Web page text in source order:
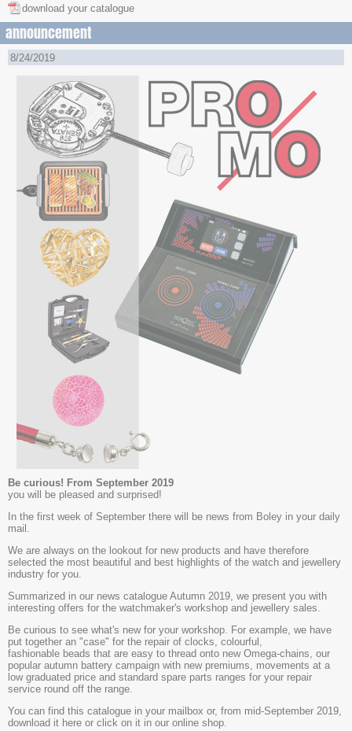
download your catalogue
announcement
8/24/2019
Be curious! From September 2019
you will be pleased and surprised!
In the first week of September there will be news from Boley in your daily
mail.
We are always on the lookout for new products and have therefore
selected the most beautiful and best highlights of the watch and jewellery
industry for you.
Summarized in our news catalogue Autumn 2019, we present you with
interesting offers for the watchmaker's workshop and jewellery sales.
Be curious to see what's new for your workshop. For example, we have
put together an "case" for the repair of clocks, colourful,
fashionable beads that are easy to thread onto new Omega-chains, our
popular autumn battery campaign with new premiums, movements at a
low graduated price and standard spare parts ranges for your repair
service round off the range.
You can find this catalogue in your mailbox or, from mid-September 2019,
download it here or click on it in our online shop.